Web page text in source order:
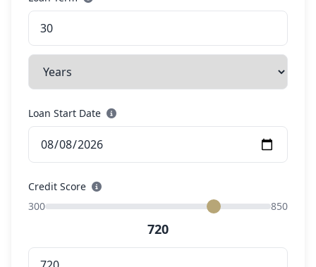
Loan Start Date
Credit Score
300
850
720